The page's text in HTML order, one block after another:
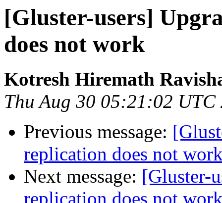
[Gluster-users]
does not work
Kotresh Hiremath
Thu Aug 30 05:21:02 UTC
Previous message:
replication does not
Next message: [Gluster-
replication does not